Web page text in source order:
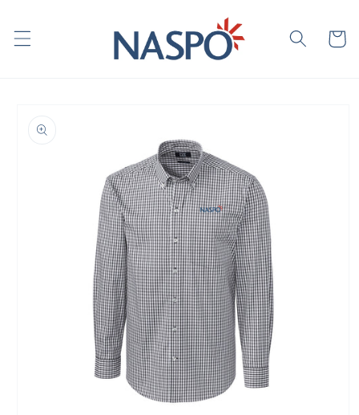
content
Cart
information